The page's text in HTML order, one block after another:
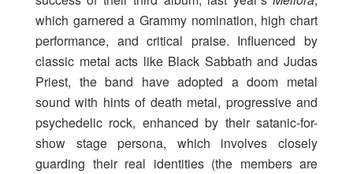
which garnered a Grammy nomination, high chart
performance, and critical praise. Influenced by
classic metal acts like Black Sabbath and Judas
Priest, the band have adopted a doom metal
sound with hints of death metal, progressive and
psychedelic rock, enhanced by their satanic-for-
show stage persona, which involves closely
guarding their real identities (the members are